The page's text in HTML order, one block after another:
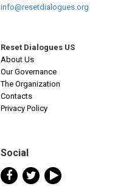
info@resetdialogues.org
Reset Dialogues US
About Us
Our Governance
The Organization
Contacts
Privacy Policy
Social